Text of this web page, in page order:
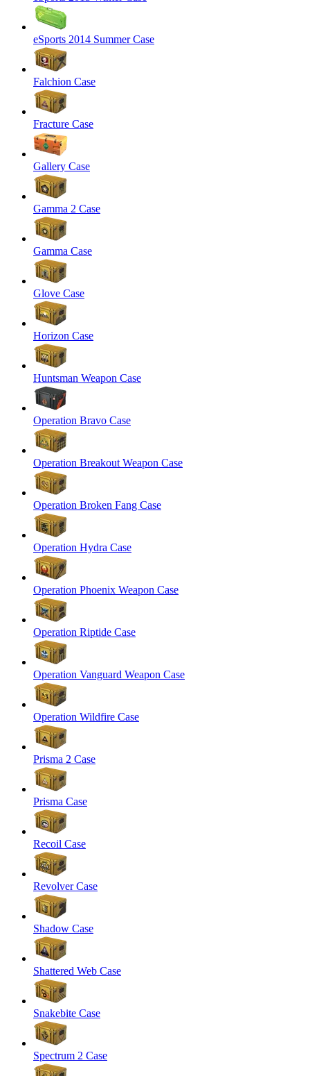
eSports 2014 Summer Case
Falchion Case
Fracture Case
Gallery Case
Gamma 2 Case
Gamma Case
Glove Case
Horizon Case
Huntsman Weapon Case
Operation Bravo Case
Operation Breakout Weapon Case
Operation Broken Fang Case
Operation Hydra Case
Operation Phoenix Weapon Case
Operation Riptide Case
Operation Vanguard Weapon Case
Operation Wildfire Case
Prisma 2 Case
Prisma Case
Recoil Case
Revolver Case
Shadow Case
Shattered Web Case
Snakebite Case
Spectrum 2 Case